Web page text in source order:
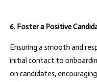
6. Foster a Positive
Ensuring a smooth and
initial contact to
on candidates,